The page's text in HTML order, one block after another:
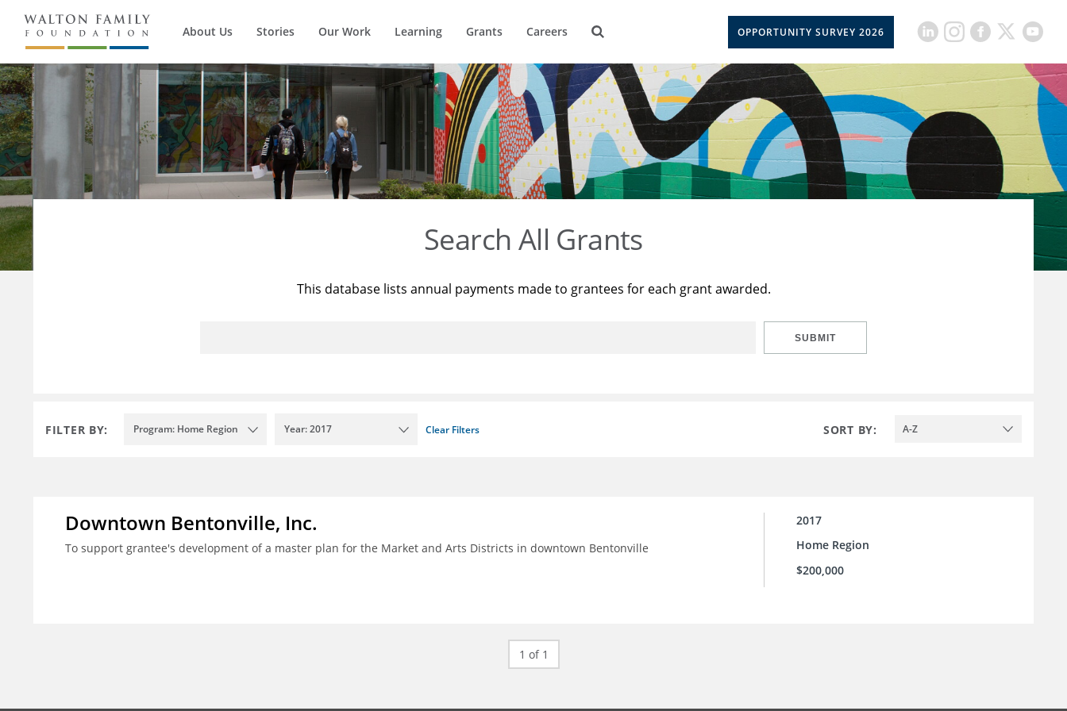
About Us Stories Our Work Learning Grants Careers OPPORTUNITY SURVEY 2026
Search All Grants
This database lists annual payments made to grantees for each grant awarded.
SUBMIT
FILTER BY: Program: Home Region Year: 2017 Clear Filters SORT BY: A-Z
Downtown Bentonville, Inc.
To support grantee's development of a master plan for the Market and Arts Districts in downtown Bentonville
2017
Home Region
$200,000
1 of 1